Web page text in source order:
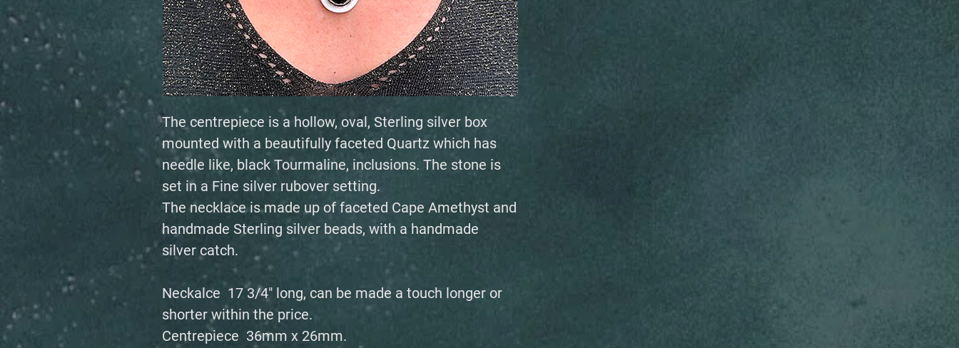
The centrepiece is a hollow, oval, Sterling silver box
mounted with a beautifully faceted Quartz which has
needle like, black Tourmaline, inclusions. The stone is
set in a Fine silver rubover setting.
The necklace is made up of faceted Cape Amethyst and
handmade Sterling silver beads, with a handmade
silver catch.
Neckalce 17 3/4" long, can be made a touch longer or
shorter within the price.
Centrepiece 36mm x 26mm.